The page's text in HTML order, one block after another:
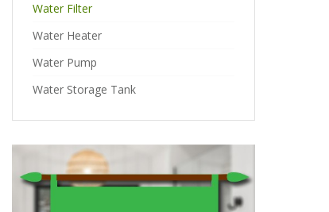
Water Filter
Water Heater
Water Pump
Water Storage Tank